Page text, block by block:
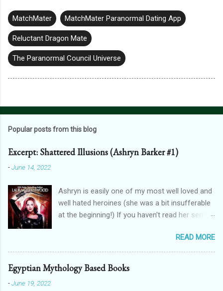
MatchMater MatchMater Paranormal Dating App
Reluctant Dragon Mate
The Paranormal Council Universe
Popular posts from this blog
Excerpt: Shattered Illusions (Ashryn Barker #1)
-June 14, 2022
Ashryn is easily one of my most well loved and
well hated heroines (she was a bit insufferable
at the beginning!) If you haven't read her series,
appearances in City of Blood, Grimalkin
Academy: Stakes, The Black Fan, and Grimalkin
Academy: Catacombs. This is where the
Obscure World began...with a vampire hunter
READ MORE
Egyptian Mythology Based Books
-June 19, 2022